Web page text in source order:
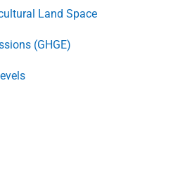
Land Space
(GHGE)